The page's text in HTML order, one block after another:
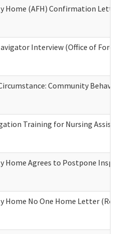
Home (AFH) Confirmation
Interview (Office of
Community
Training for Nursing
Home Agrees to Postpone
Home No One Home Letter